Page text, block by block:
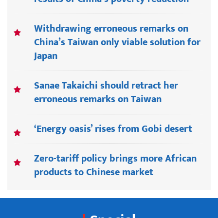
Withdrawing erroneous remarks on
China’s Taiwan only viable solution for
Japan
Sanae Takaichi should retract her
erroneous remarks on Taiwan
‘Energy oasis’ rises from Gobi desert
Zero-tariff policy brings more African
products to Chinese market